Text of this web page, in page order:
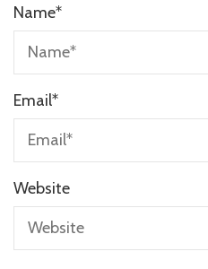
Name*
Email*
Website